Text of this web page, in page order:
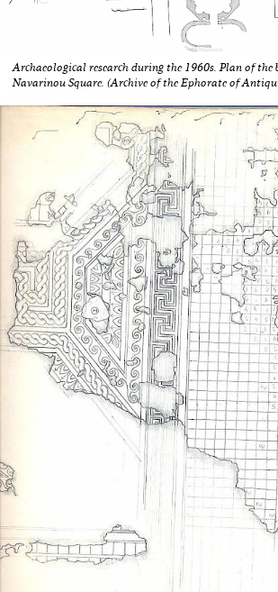
Archaeological research during the 1960s. Plan of
Navarinou Square. (Archive of the Ephorate of